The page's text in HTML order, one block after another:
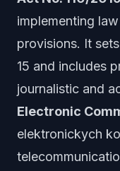
implementing
provisions. It
15 and includes
journalistic and
Electronic
elektronickych